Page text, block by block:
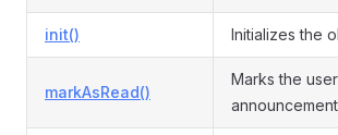
init() Initializes the
markAsRead()
Marks the